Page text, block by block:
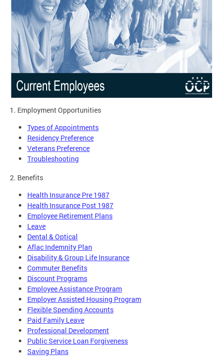
1. Employment Opportunities
Types of Appointments
Residency Preference
Veterans Preference
Troubleshooting
2. Benefits
Health Insurance Pre 1987
Health Insurance Post 1987
Employee Retirement Plans
Leave
Dental & Optical
Aflac Indemnity Plan
Disability & Group Life Insurance
Commuter Benefits
Discount Programs
Employee Assistance Program
Employer Assisted Housing Program
Flexible Spending Accounts
Paid Family Leave
Professional Development
Public Service Loan Forgiveness
Saving Plans